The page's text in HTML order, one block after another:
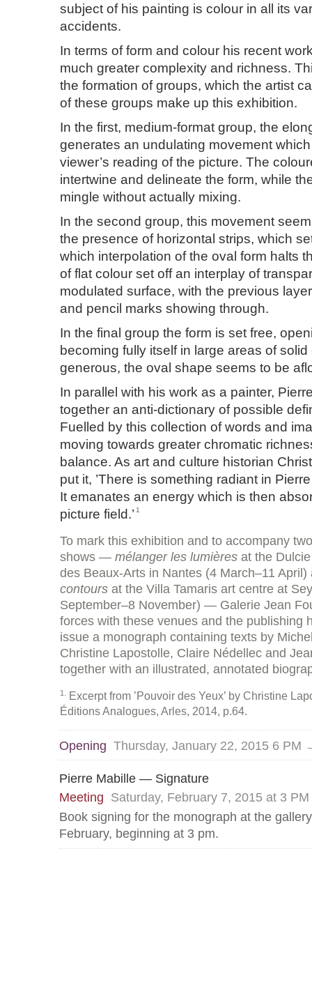
subject of his painting is colour in all its
accidents.
In terms of form and colour his recent
much greater complexity and richness.
the formation of groups, which the artist
of these groups make up this exhibition.
In the first, medium-format group, the
generates an undulating movement
viewer’s reading of the picture. The
intertwine and delineate the form, while
mingle without actually mixing.
In the second group, this movement
the presence of horizontal strips, which
which interpolation of the oval form halts
of flat colour set off an interplay of
modulated surface, with the previous
and pencil marks showing through.
In the final group the form is set free,
becoming fully itself in large areas of
generous, the oval shape seems to be
In parallel with his work as a painter,
together an anti-dictionary of possible
Fuelled by this collection of words and
moving towards greater chromatic
balance. As art and culture historian
put it, ’There is something radiant in
It emanates an energy which is then
picture field.’ 1
To mark this exhibition and to accompany
shows — mélanger les lumières at the
des Beaux-Arts in Nantes (4 March–11
contours at the Villa Tamaris art centre at
September–8 November) — Galerie Jean
forces with these venues and the publishing
issue a monograph containing texts by
Christine Lapostolle, Claire Nédellec and
together with an illustrated, annotated
1
Excerpt from ’Pouvoir des Yeux’ by Christine
Éditions Analogues, Arles, 2014, p.64.
Opening Thursday, January 22, 2015 6 PM
Pierre Mabille — Signature
Meeting Saturday, February 7, 2015 at 3 PM
Book signing for the monograph at the
February, beginning at 3 pm.